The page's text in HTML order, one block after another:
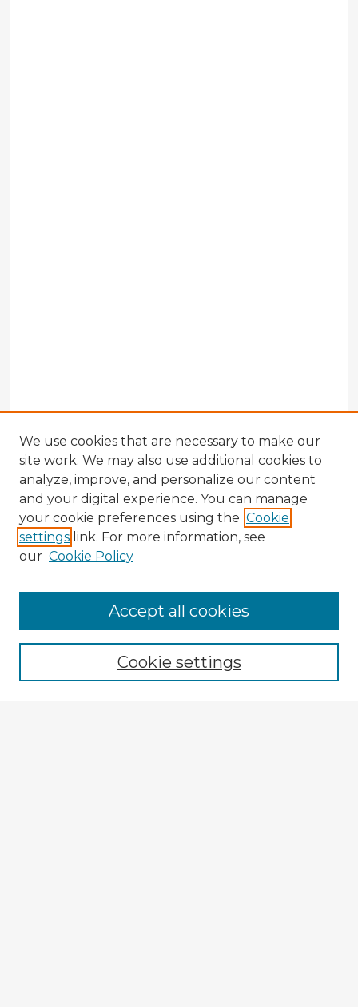
Enter search terms:
We use cookies that are necessary to make our
site work. We may also use additional cookies to
analyze, improve, and personalize our content
and your digital experience. You can manage
your cookie preferences using the Cookie
settings link. For more information, see
our Cookie Policy
Cookie settings
Accept all cookies